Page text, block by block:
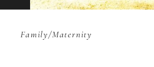
Family/Maternity